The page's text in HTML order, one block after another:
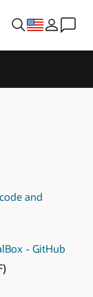
and
- GitHub